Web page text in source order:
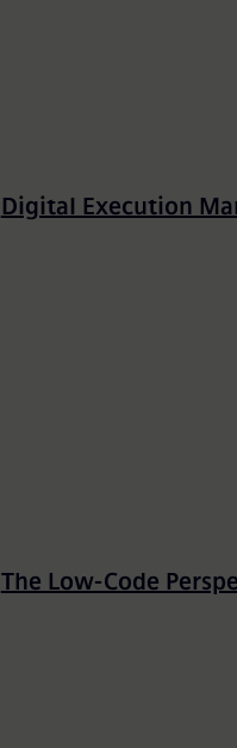
Digital Execution
The Low-Code